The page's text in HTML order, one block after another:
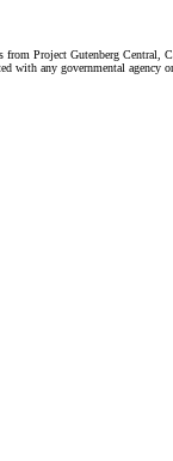
Project Gutenberg Central,
with any governmental agency